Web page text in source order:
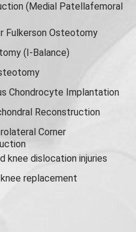
(Medial Patellafemoral
Fulkerson Osteotomy
(I-Balance)
Chondrocyte Implantation
Reconstruction
Corner
knee dislocation injuries
replacement